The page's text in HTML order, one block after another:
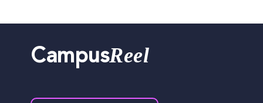
CampusReel